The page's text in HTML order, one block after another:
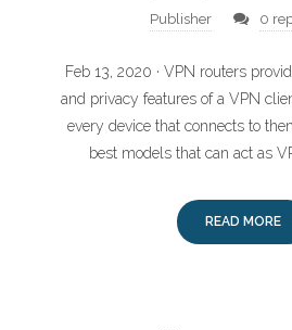
Publisher 0
Feb 13, 2020 · VPN routers
and privacy features of a VPN
every device that connects to
best models that can act as
READ MORE